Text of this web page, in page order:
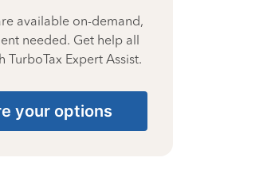
available on-demand,
needed. Get help all
TurboTax Expert Assist.
your options